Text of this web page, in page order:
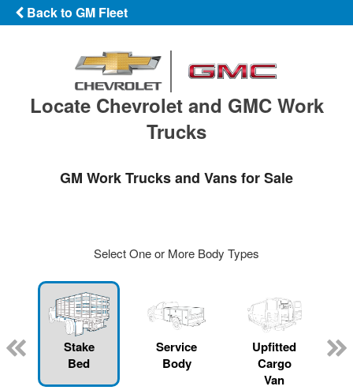
Back to GM Fleet
Locate Chevrolet and GMC Work
Trucks
GM Work Trucks and Vans for Sale
Select One or More Body Types
Stake
Bed
Service
Body
Upfitted
Cargo
Van